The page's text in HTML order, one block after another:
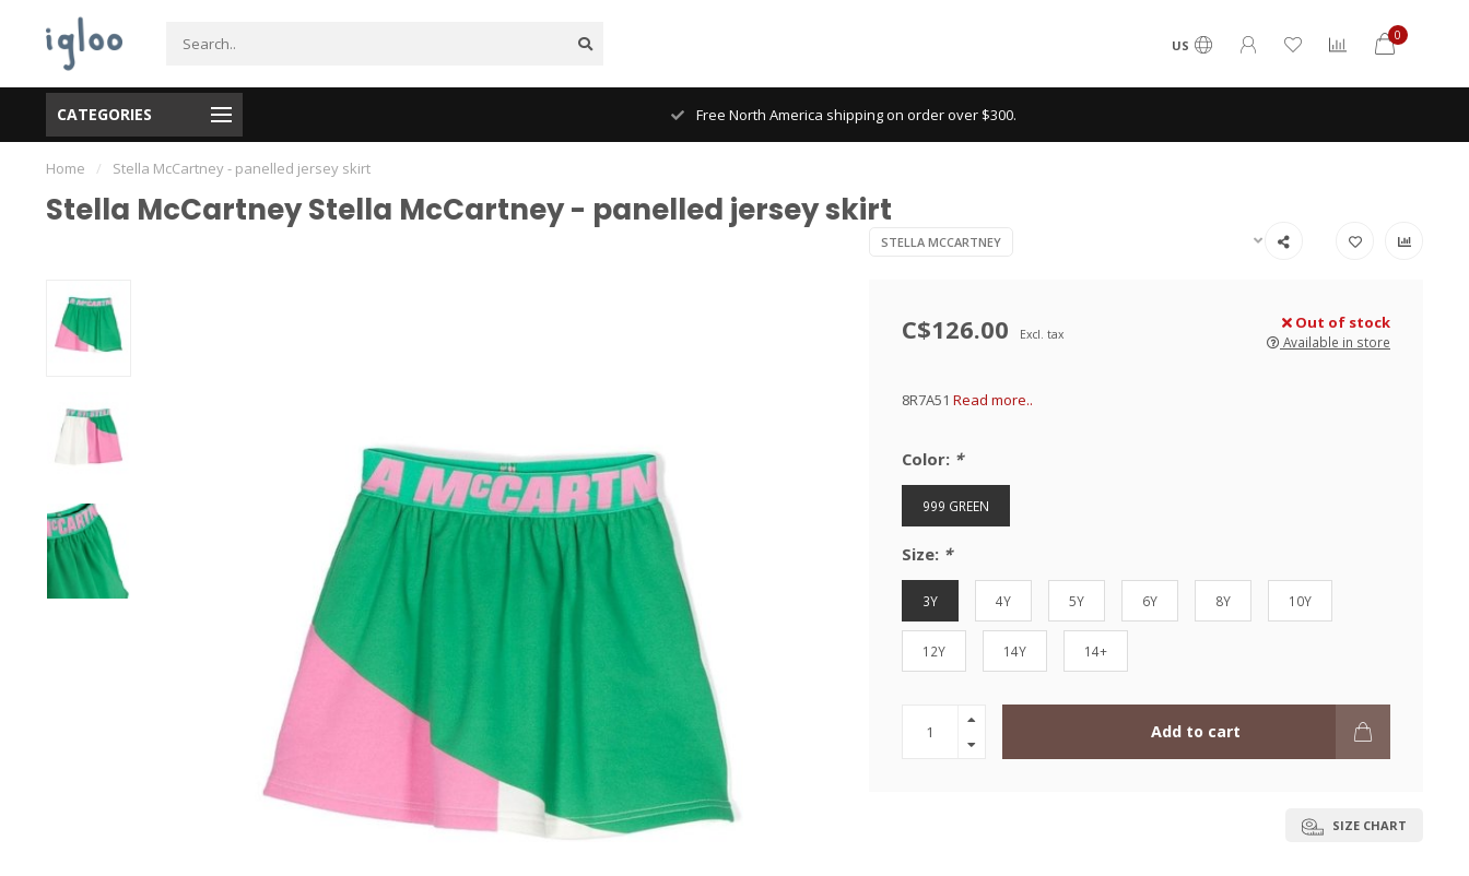
US
0
CATEGORIES Free North America shipping on order over $300.
Home / Stella McCartney - panelled jersey skirt
Stella McCartney Stella McCartney - panelled jersey skirt
STELLA MCCARTNEY
C$126.00 Excl. tax
Out of stock
Available in store
8R7A51 Read more..
Color: *
999 GREEN
Size: *
3Y 4Y 5Y 6Y 8Y 10Y
12Y 14Y 14+
Add to cart
SIZE CHART